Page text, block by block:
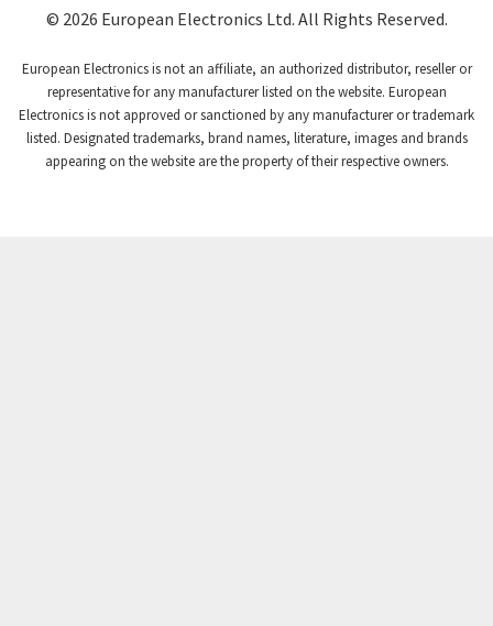
© 2026 European Electronics Ltd. All Rights Reserved.
European Electronics is not an affiliate, an authorized distributor, reseller or
representative for any manufacturer listed on the website. European
Electronics is not approved or sanctioned by any manufacturer or trademark
listed. Designated trademarks, brand names, literature, images and brands
appearing on the website are the property of their respective owners.